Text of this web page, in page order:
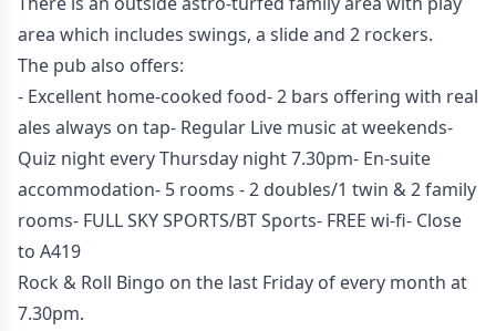
area which includes swings, a slide and 2 rockers.
The pub also offers:
- Excellent home-cooked food- 2 bars offering with real
ales always on tap- Regular Live music at weekends-
Quiz night every Thursday night 7.30pm- En-suite
accommodation- 5 rooms - 2 doubles/1 twin & 2 family
rooms- FULL SKY SPORTS/BT Sports- FREE wi-fi- Close
to A419
Rock & Roll Bingo on the last Friday of every month at
7.30pm.